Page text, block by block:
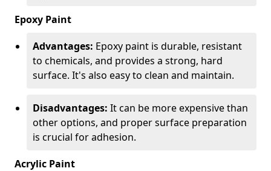
Epoxy Paint
Advantages: Epoxy paint is durable, resistant
to chemicals, and provides a strong, hard
surface. It's also easy to clean and maintain.
Disadvantages: It can be more expensive than
other options, and proper surface preparation
is crucial for adhesion.
Acrylic Paint